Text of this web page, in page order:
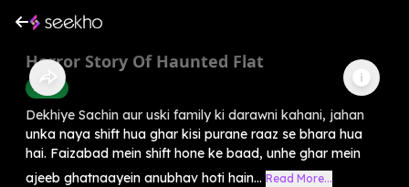
Horror Story Of Haunted Flat
Horror
Dekhiye Sachin aur uski family ki darawni kahani, jahan
unka naya shift hua ghar kisi purane raaz se bhara hua
hai. Faizabad mein shift hone ke baad, unhe ghar mein
ajeeb ghatnaayein anubhav hoti hain... Read More...